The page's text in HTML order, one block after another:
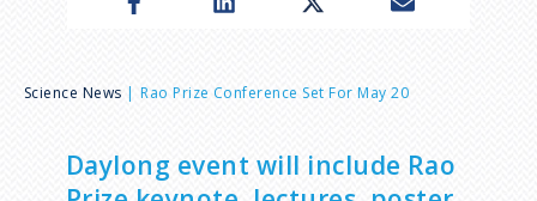
u
B
Science News Rao Prize Conference Set For May 20
Daylong event will include Rao